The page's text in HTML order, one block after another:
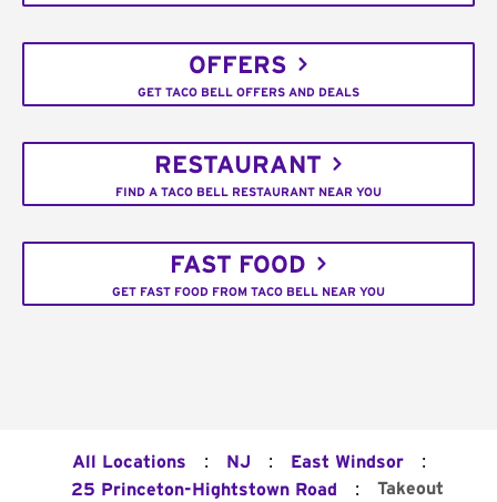
OFFERS
GET TACO BELL OFFERS AND DEALS
RESTAURANT
FIND A TACO BELL RESTAURANT NEAR YOU
FAST FOOD
GET FAST FOOD FROM TACO BELL NEAR YOU
All Locations : NJ : East Windsor :
25 Princeton-Hightstown Road : Takeout